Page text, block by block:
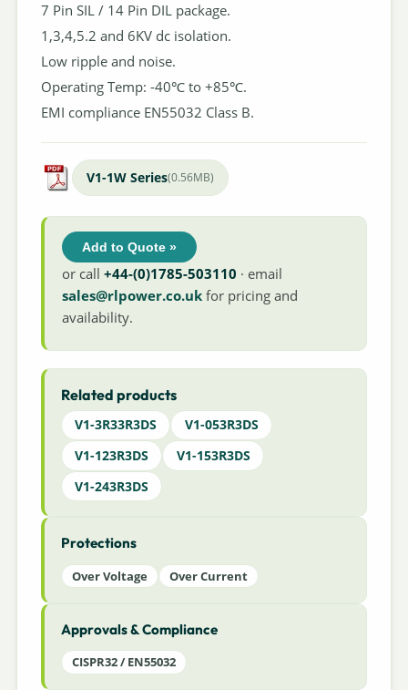
7 Pin SIL / 14 Pin DIL package.
1,3,4,5.2 and 6KV dc isolation.
Low ripple and noise.
Operating Temp: -40℃ to +85℃.
EMI compliance EN55032 Class B.
V1-1W Series(0.56MB)
Add to Quote »
or call+44-(0)1785-503110 · email
sales@rlpower.co.uk for pricing and
availability.
Related products
V1-3R33R3DS
V1-053R3DS
V1-123R3DS
V1-153R3DS
V1-243R3DS
Protections
Over Voltage Over Current
Approvals & Compliance
CISPR32 / EN55032